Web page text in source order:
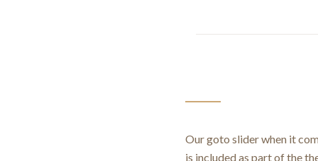
Our goto slider when it
is included as part of the